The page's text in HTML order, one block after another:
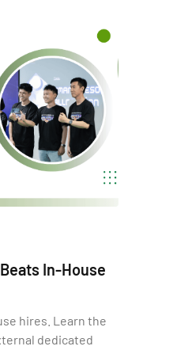
In-House
hires. Learn the
dedicated